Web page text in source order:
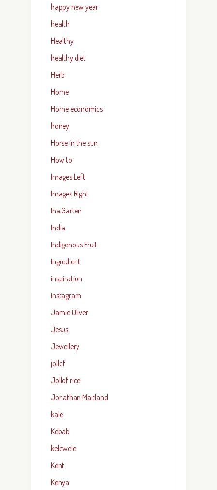
happy new year
health
Healthy
healthy diet
Herb
Home
Home economics
honey
Horse in the sun
How to
Images Left
Images Right
Ina Garten
India
Indigenous Fruit
Ingredient
inspiration
instagram
Jamie Oliver
Jesus
Jewellery
jollof
Jollof rice
Jonathan Maitland
kale
Kebab
kelewele
Kent
Kenya